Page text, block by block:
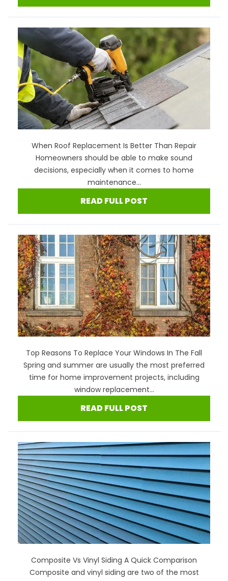
When Roof Replacement Is Better Than Repair
Homeowners should be able to make sound
decisions, especially when it comes to home
maintenance...
READ FULL POST
Top Reasons To Replace Your Windows In The Fall
Spring and summer are usually the most preferred
time for home improvement projects, including
window replacement...
READ FULL POST
Composite Vs Vinyl Siding A Quick Comparison
Composite and vinyl siding are two of the most